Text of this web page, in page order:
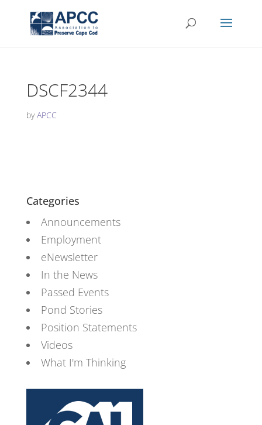
DSCF2344
byAPCC
Categories
Announcements
Employment
eNewsletter
In the News
Passed Events
Pond Stories
Position Statements
Videos
What I'm Thinking